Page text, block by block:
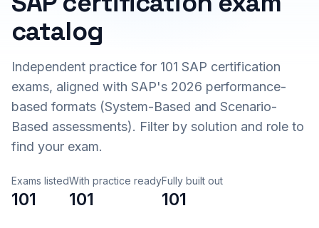
catalog
Independent practice for 101 SAP certification
exams, aligned with SAP's 2026 performance-
based formats (System-Based and Scenario-
Based assessments). Filter by solution and role to
find your exam.
Exams listed
101
With practice ready
101
Fully built out
101